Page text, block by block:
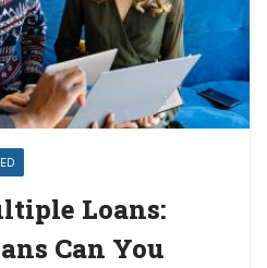
Loans:
Can You